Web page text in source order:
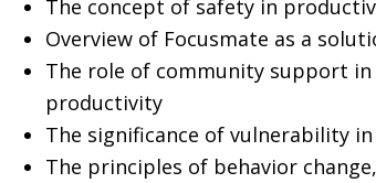
The concept of safety in
Overview of Focusmate as a
The role of community support
productivity
The significance of vulnerability
The principles of behavior